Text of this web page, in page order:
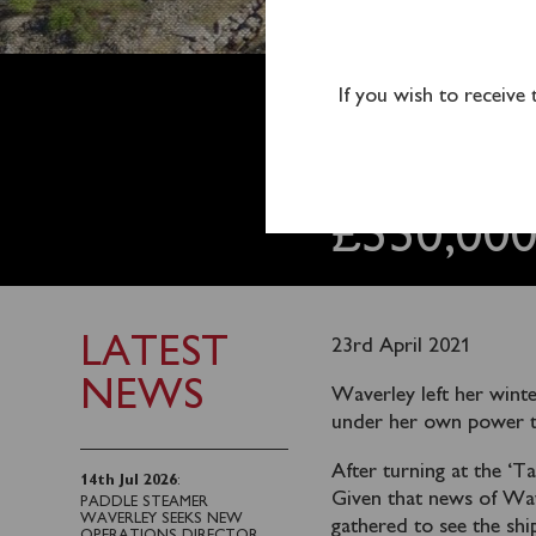
DOCK
LATEST
NEWS
14th Jul 2026:
PADDLE STEAMER
WAVERLEY SEEKS NEW
23rd April 2021
Waverley left her
under her own power
After turning at the
Given that news of
gathered to see the
If you wish to receive